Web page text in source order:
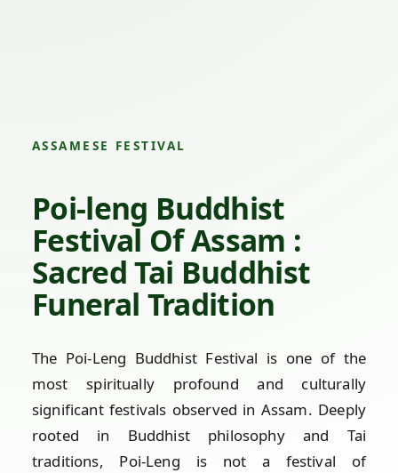
ASSAMESE FESTIVAL
Poi-leng Buddhist
Festival Of Assam :
Sacred Tai Buddhist
Funeral Tradition
The Poi-Leng Buddhist Festival is one of the
most spiritually profound and culturally
significant festivals observed in Assam. Deeply
rooted in Buddhist philosophy and Tai
traditions, Poi-Leng is not a festival of